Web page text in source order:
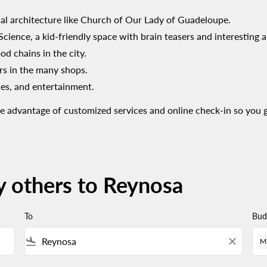
architecture like Church of Our Lady of Guadeloupe.
a kid-friendly space with brain teasers and interesting
chains in the city.
in the many shops.
and entertainment.
advantage of customized services and online check-in so you
others to Reynosa
To
flight_land close